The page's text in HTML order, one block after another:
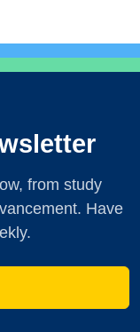
from study
Have